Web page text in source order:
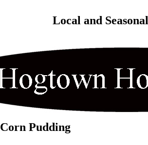
Local and
Corn Pudding